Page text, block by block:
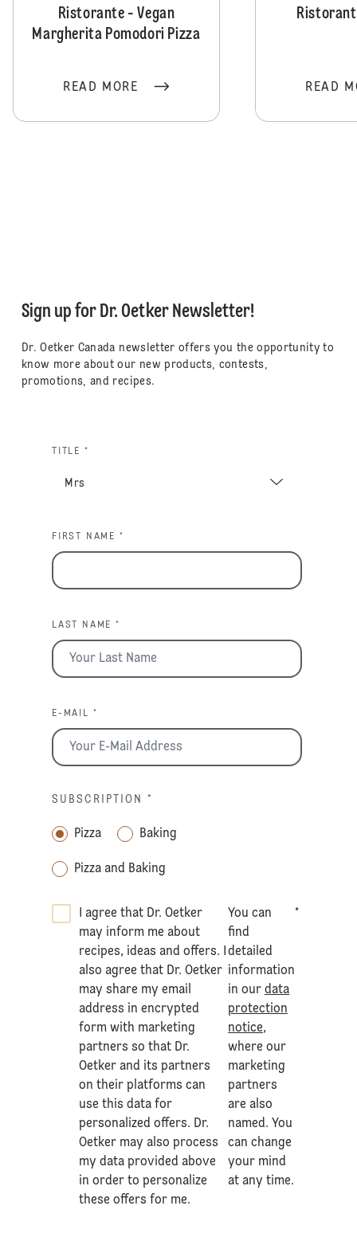
Ristorante - Vegan
Margherita Pomodori Pizza
READ MORE READ
Sign up for Dr. Oetker Newsletter!
Dr. Oetker Canada newsletter offers you the opportunity to
know more about our new products, contests,
promotions, and recipes.
TITLE *
FIRST NAME *
LAST NAME *
E-MAIL *
SUBSCRIPTION *
Pizza Baking
Pizza and Baking
I agree that Dr. Oetker
may inform me about
recipes, ideas and offers. I
also agree that Dr. Oetker
may share my email
address in encrypted
form with marketing
partners so that Dr.
Oetker and its partners
on their platforms can
use this data for
personalized offers. Dr.
Oetker may also process
my data provided above
in order to personalize
these offers for me.
You can
find
detailed
information
in ourdata
protection
notice,
where our
marketing
partners
are also
named. You
can change
your mind
at any time.
*